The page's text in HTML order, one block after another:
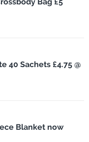
Bag £5
40 Sachets £4.75 @
Blanket now